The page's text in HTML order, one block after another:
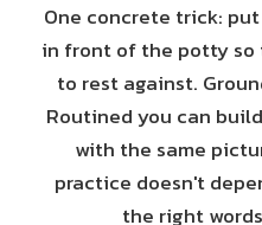
One concrete trick:
in front of the potty so
to rest against.
Routined you can
with the same
practice doesn't
the right